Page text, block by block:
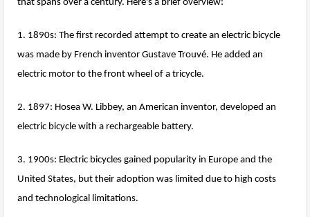
that spans over a century. Here's a brief overview:
1. 1890s: The first recorded attempt to create an electric bicycle
was made by French inventor Gustave Trouvé. He added an
electric motor to the front wheel of a tricycle.
2. 1897: Hosea W. Libbey, an American inventor, developed an
electric bicycle with a rechargeable battery.
3. 1900s: Electric bicycles gained popularity in Europe and the
United States, but their adoption was limited due to high costs
and technological limitations.